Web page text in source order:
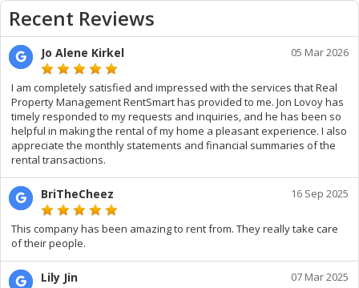
Recent Reviews
Jo Alene Kirkel 05 Mar 2026
I am completely satisfied and impressed with the services that Real
Property Management RentSmart has provided to me. Jon Lovoy has
timely responded to my requests and inquiries, and he has been so
helpful in making the rental of my home a pleasant experience. I also
appreciate the monthly statements and financial summaries of the
rental transactions.
BriTheCheez 16 Sep 2025
This company has been amazing to rent from. They really take care
of their people.
Lily Jin 07 Mar 2025